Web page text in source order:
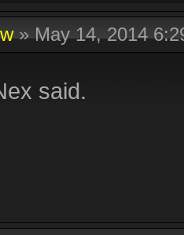
»May 14, 2014
said.